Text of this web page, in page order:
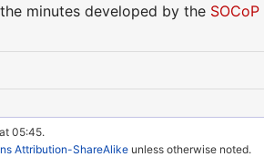
minutes developed by the SOCoP
05:45.
Attribution-ShareAlike unless otherwise noted.